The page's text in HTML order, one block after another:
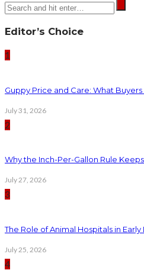
Editor’s Choice
1
Guppy Price and Care: What
July 31, 2026
2
Why the Inch-Per-Gallon Rule
July 27, 2026
3
The Role of Animal Hospitals in
July 25, 2026
4